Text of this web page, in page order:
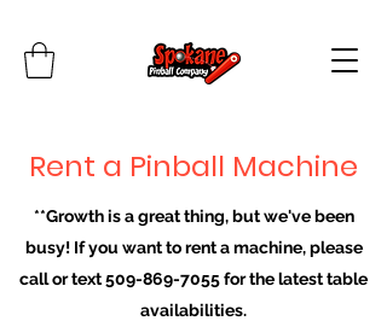
Rent a Pinball Machine
**Growth is a great thing, but we've been
busy! If you want to rent a machine, please
call or text509-869-7055for the latest table
availabilities.